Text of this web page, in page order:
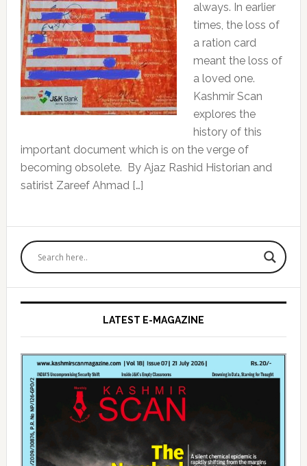
always. In earlier
times, the loss of
a ration card
meant the loss of
a loved one.
Kashmir Scan
explores the
history of this
important document which is on the verge of
becoming obsolete. By Ajaz Rashid Historian and
satirist Zareef Ahmad […]
Primary
Sidebar
LATEST E-MAGAZINE